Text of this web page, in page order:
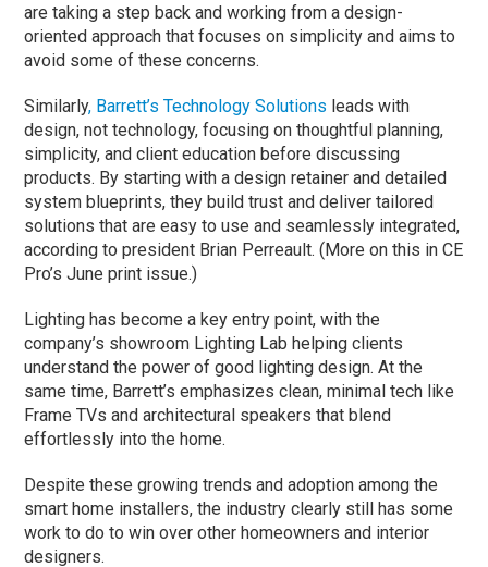
are taking a step back and working from a design-
oriented approach that focuses on simplicity and aims to
avoid some of these concerns.
Similarly, Barrett’s Technology Solutions leads with
design, not technology, focusing on thoughtful planning,
simplicity, and client education before discussing
products. By starting with a design retainer and detailed
system blueprints, they build trust and deliver tailored
solutions that are easy to use and seamlessly integrated,
according to president Brian Perreault. (More on this in CE
Pro’s June print issue.)
Lighting has become a key entry point, with the
company’s showroom Lighting Lab helping clients
understand the power of good lighting design. At the
same time, Barrett’s emphasizes clean, minimal tech like
Frame TVs and architectural speakers that blend
effortlessly into the home.
Despite these growing trends and adoption among the
smart home installers, the industry clearly still has some
work to do to win over other homeowners and interior
designers.